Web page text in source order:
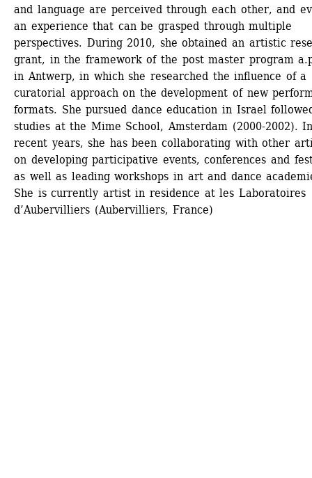
and language are perceived through each other, and
an experience that can be grasped through multiple
perspectives. During 2010, she obtained an artistic
grant, in the framework of the post master program
in Antwerp, in which she researched the influence of a
curatorial approach on the development of new
formats. She pursued dance education in Israel
studies at the Mime School, Amsterdam (2000-2002).
recent years, she has been collaborating with other
on developing participative events, conferences and
as well as leading workshops in art and dance
She is currently artist in residence at les Laboratoires
d’Aubervilliers (Aubervilliers, France)